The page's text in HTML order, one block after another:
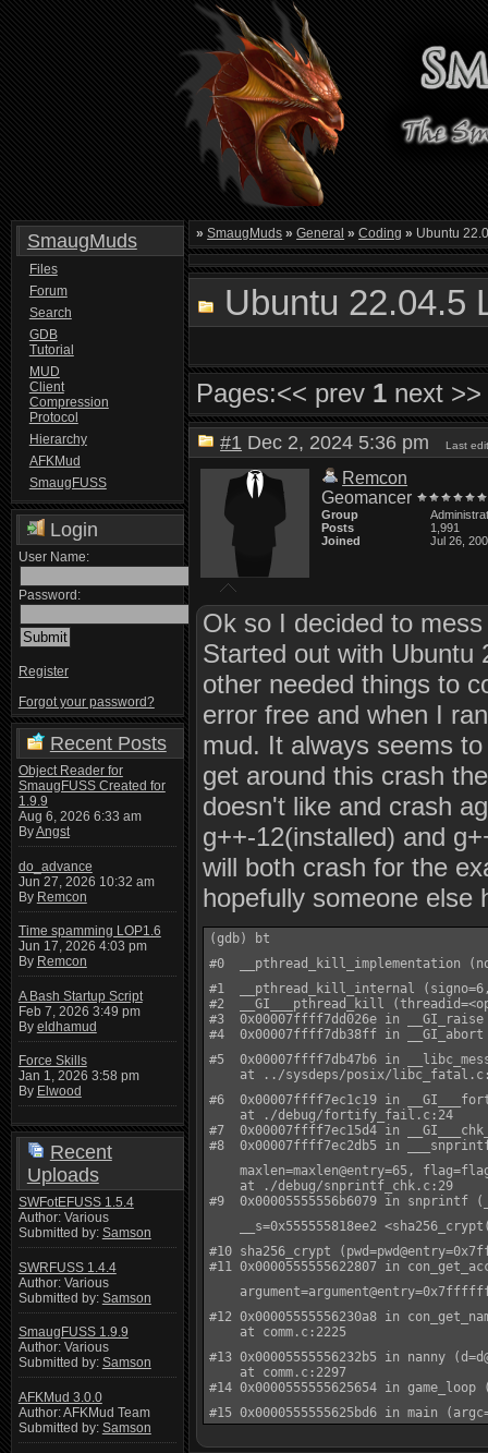
SmaugMuds
Files
Forum
Search
GDB
Tutorial
MUD
Client
Compression
Protocol
Hierarchy
AFKMud
SmaugFUSS
Login
User Name:
Password:
Register
Forgot your password?
Recent Posts
Object Reader for
SmaugFUSS Created for
1.9.9
Aug 6, 2026 6:33 am
ByAngst
do_advance
Jun 27, 2026 10:32 am
By Remcon
Time spamming LOP1.6
Jun 17, 2026 4:03 pm
By Remcon
A Bash Startup Script
Feb 7, 2026 3:49 pm
By eldhamud
Force Skills
Jan 1, 2026 3:58 pm
By Elwood
Recent
Uploads
SWFotEFUSS 1.5.4
Author: Various
Submitted by: Samson
SWRFUSS 1.4.4
Author: Various
Submitted by: Samson
SmaugFUSS 1.9.9
Author: Various
Submitted by: Samson
AFKMud 3.0.0
Author: AFKMud Team
Submitted by: Samson
» SmaugMuds » General » Coding » Ubuntu
Ubuntu 22.04.5
Pages:<< prev 1 next >>
#1 Dec 2, 2024 5:36 pmLast
Remcon
Geomancer
Group
Posts
1,991
Joined
Jul 26,
Ok so I decided to
Started out with Ubuntu
other needed things to
error free and when I
mud. It always seems
get around this crash
doesn't like and crash
g++-12(installed) and
will both crash for the
hopefully someone else
(gdb) bt
#0  __pthread_kill_implementation
#1  __pthread_kill_internal
#2  __GI___pthread_kill
#3  0x00007ffff7dd026e in
#4  0x00007ffff7db38ff in
#5  0x00007ffff7db47b6 in
at ../sysdeps/posix/
#6  0x00007ffff7ec1c19 in
    at ./debug/fortify_fail.c:24
#7  0x00007ffff7ec15d4 in
#8  0x00007ffff7ec2db5 in
maxlen=maxlen@entry=65,
    at ./debug/snprintf_chk.c:29
#9  0x00005555556b6079 in snprintf
__s=0x555555818ee2
#10 sha256_crypt
#11 0x0000555555622807 in
#12 0x00005555556230a8 in
    at comm.c:2225
#13 0x00005555556232b5 in nanny
    at comm.c:2297
#14 0x0000555555625654 in
#15 0x0000555555625bd6 in main